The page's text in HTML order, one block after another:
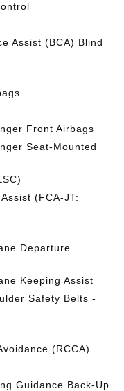
Assist (BCA) Blind
Front Airbags
Seat-Mounted
(FCA-JT:
Departure
Keeping Assist
Safety Belts -
(RCCA)
Guidance Back-Up